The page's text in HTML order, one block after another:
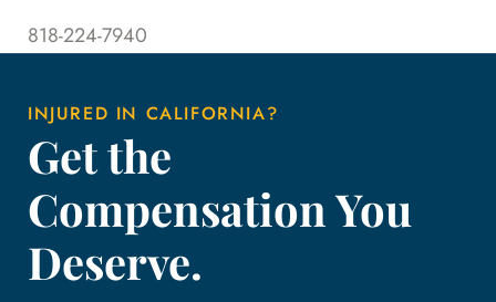
818-224-7940
INJURED IN CALIFORNIA?
Get the
Compensation You
Deserve.